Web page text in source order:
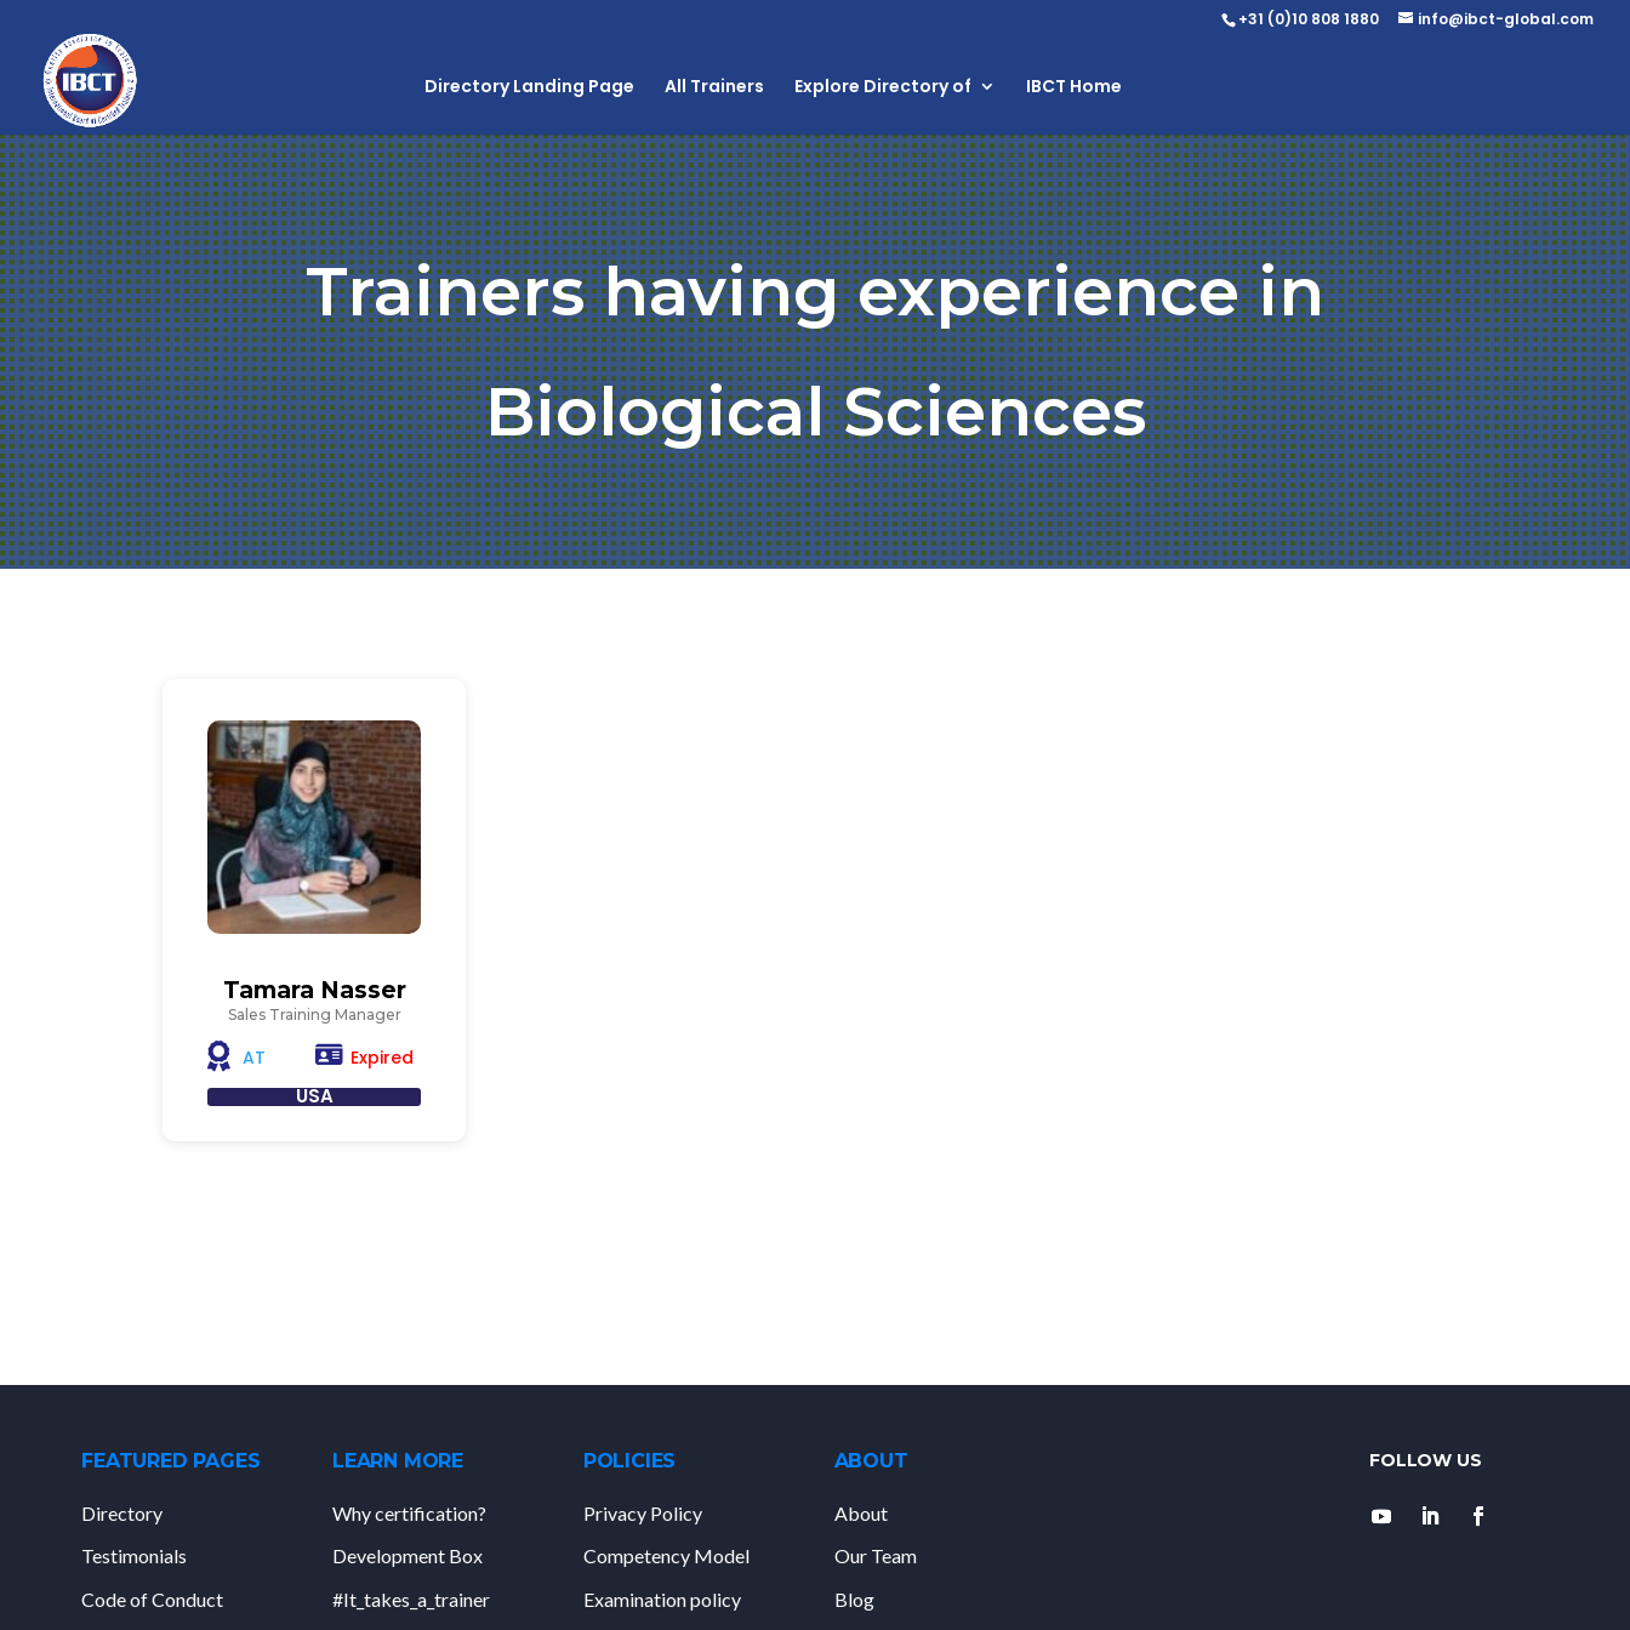
+31 (0)10 808 1880 info@ibct-global.com
Directory Landing Page All Trainers Explore Directory of IBCT Home
Trainers having experience in
Biological Sciences
Tamara Nasser
Sales Training Manager
AT Expired
USA
FEATURED PAGES
Directory
Testimonials
Code of Conduct
LEARN MORE
Why certification?
Development Box
#It_takes_a_trainer
POLICIES
Privacy Policy
Competency Model
Examination policy
ABOUT
About
Our Team
Blog